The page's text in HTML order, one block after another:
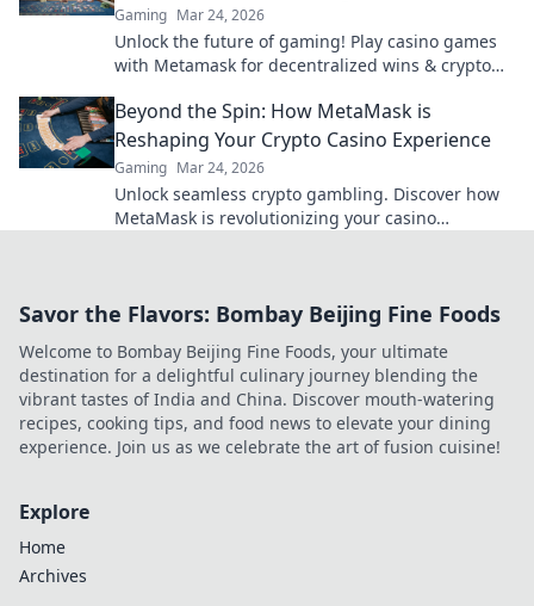
Gaming Mar 24, 2026
Unlock the future of gaming! Play casino games
with Metamask for decentralized wins & crypto
Beyond the Spin: How MetaMask is
Reshaping Your Crypto Casino Experience
Gaming Mar 24, 2026
Unlock seamless crypto gambling. Discover how
MetaMask is revolutionizing your casino
Savor the Flavors: Bombay Beijing Fine Foods
Welcome to Bombay Beijing Fine Foods, your ultimate
destination for a delightful culinary journey blending the
vibrant tastes of India and China. Discover mouth-watering
recipes, cooking tips, and food news to elevate your dining
experience. Join us as we celebrate the art of fusion cuisine!
Explore
Home
Archives